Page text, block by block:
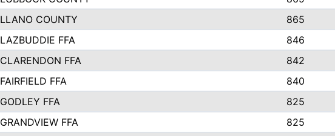
LLANO COUNTY 865
LAZBUDDIE FFA 846
CLARENDON FFA 842
FAIRFIELD FFA 840
GODLEY FFA 825
GRANDVIEW FFA 825